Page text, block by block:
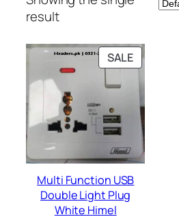
result
SALEPRODUCT
ON
SALE
Multi Function USB
Double Light Plug
White Himel